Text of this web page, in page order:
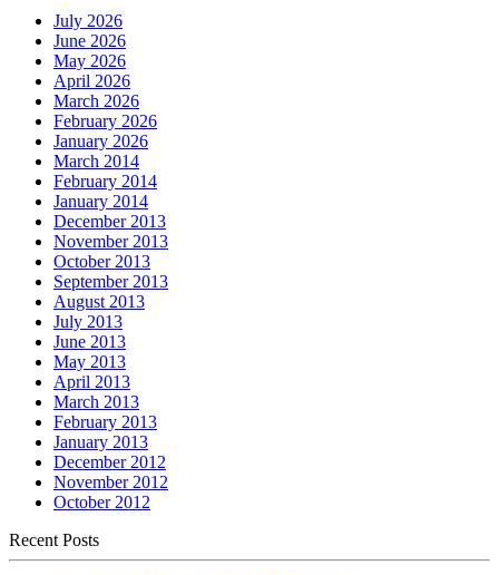
July 2026
June 2026
May 2026
April 2026
March 2026
February 2026
January 2026
March 2014
February 2014
January 2014
December 2013
November 2013
October 2013
September 2013
August 2013
July 2013
June 2013
May 2013
April 2013
March 2013
February 2013
January 2013
December 2012
November 2012
October 2012
Recent Posts